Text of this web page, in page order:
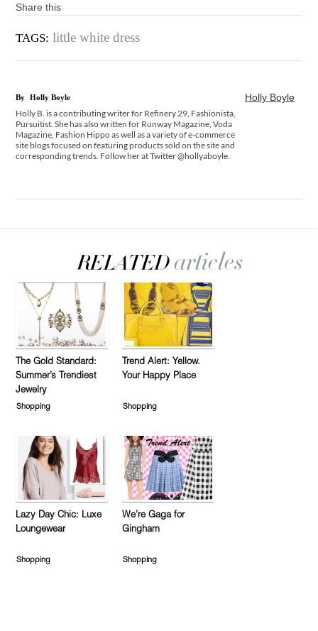
Share this
TAGS: little white dress
Holly Boyle
By Holly Boyle
Holly B. is a contributing writer for Refinery 29, Fashionista,
Pursuitist. She has also written for Runway Magazine, Voda
Magazine, Fashion Hippo as well as a variety of e-commerce
site blogs focused on featuring products sold on the site and
corresponding trends. Follow her at Twitter @hollyaboyle.
The Gold Standard:
Summer’s Trendiest
Jewelry
Shopping
Trend Alert: Yellow.
Your Happy Place
Shopping
Lazy Day Chic: Luxe
Loungewear
Shopping
We’re Gaga for
Gingham
Shopping